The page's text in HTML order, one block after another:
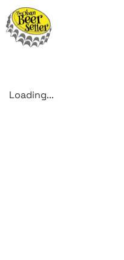
Loading...